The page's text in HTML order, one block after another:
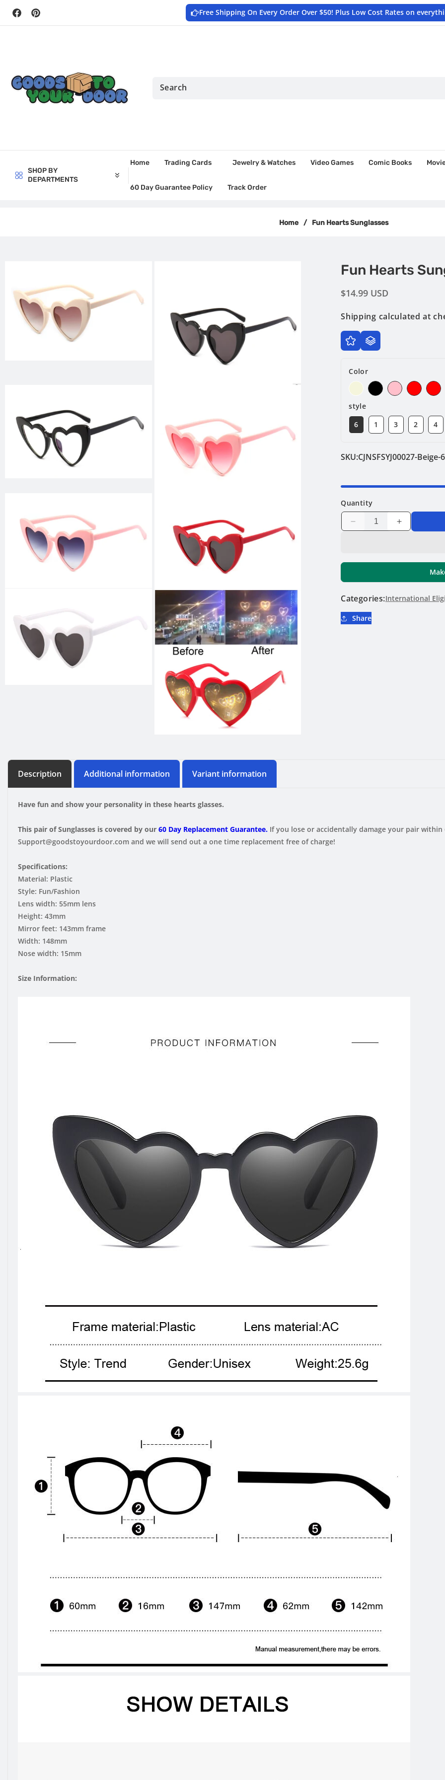
content
FacebookPinterest
Free Shipping On Every Order Over $50! Plus Low Cost Rates on
SHOP BY
DEPARTMENTS
Home Trading Cards Jewelry & Watches Video Games Comic Books
60 Day Guarantee Policy Track Order
Home / Fun Hearts Sunglasses
Fun Hearts
Regular
$14.99 USD
Shipping calculated at
Color
style
6
1 3 2 4
SKU:CJNSFSYJ00027-Beige-6
Quantity
Decrease
Increase
Sunglasses
Categories:International
Share
Description Additional information Variant information
Have fun and show your personality in these hearts glasses.
This pair of Sunglasses is covered by our 60 Day Replacement Guarantee. If you lose or accidentally damage your pair
Support@goodstoyourdoor.com and we will send out a one time replacement free of charge!
Specifications:
Material: Plastic
Style: Fun/Fashion
Lens width: 55mm lens
Height: 43mm
Mirror feet: 143mm frame
Width: 148mm
Nose width: 15mm
Size Information: